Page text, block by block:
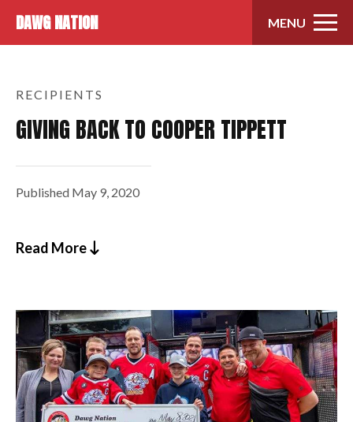
DAWG NATION MENU
RECIPIENTS
GIVING BACK TO COOPER TIPPETT
Published May 9, 2020
Read More